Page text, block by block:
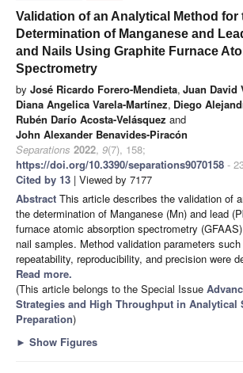
Validation of an Analytical Method for
Determination of Manganese and
and Nails Using Graphite Furnace
Spectrometry
by José Ricardo Forero-Mendieta, Juan David
Diana Angelica Varela-Martínez, Diego
Rubén Darío Acosta-Velásquez and
John Alexander Benavides-Piracón
Separations 2022, 9(7), 158;
https://doi.org/10.3390/separations9070158 -
Cited by 13 | Viewed by 7177
Abstract This article describes the validation of
the determination of Manganese (Mn) and lead
furnace atomic absorption spectrometry
nail samples. Method validation parameters
repeatability, reproducibility, and precision were
Read more.
(This article belongs to the Special Issue
Strategies and High Throughput in Analytical
Preparation)
► Show Figures